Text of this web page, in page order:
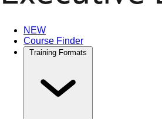
NEW
Course Finder
Training Formats